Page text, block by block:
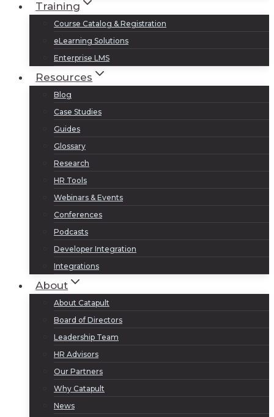
Training
Course Catalog & Registration
eLearning Solutions
Enterprise LMS
Resources
Blog
Case Studies
Guides
Glossary
Research
HR Tools
Webinars & Events
Conferences
Podcasts
Developer Integration
Integrations
About
About Catapult
Board of Directors
Leadership Team
HR Advisors
Our Partners
Why Catapult
News